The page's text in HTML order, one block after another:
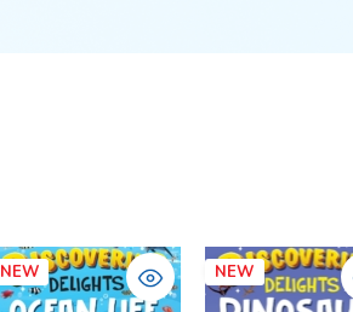
NEW NEW